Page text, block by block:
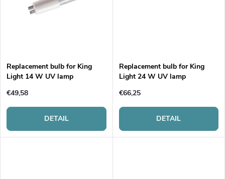
g
t
s
Replacement bulb for King
Light 14 W UV lamp
€49,58
DETAIL
Replacement bulb for King
Light 24 W UV lamp
€66,25
DETAIL